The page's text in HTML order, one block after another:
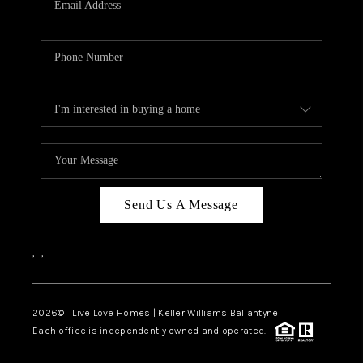
LIVE LOVE LUXURY
CAREERS
ABOUT PLACE
CONNECT
CHARLOTTE, NC
TOP AREAS
LIVE LOVE CURE
Send Us A Message
, ,
2026© Live Love Homes | Keller Williams Ballantyne
Each office is independently owned and operated.